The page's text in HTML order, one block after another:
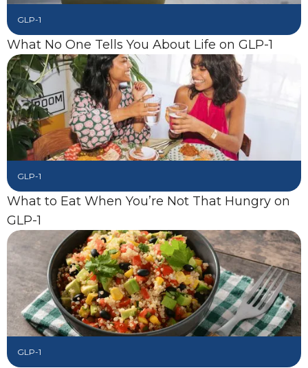
GLP-1
What No One Tells You About Life on GLP-1
GLP-1
What to Eat When You’re Not That Hungry on
GLP-1
GLP-1